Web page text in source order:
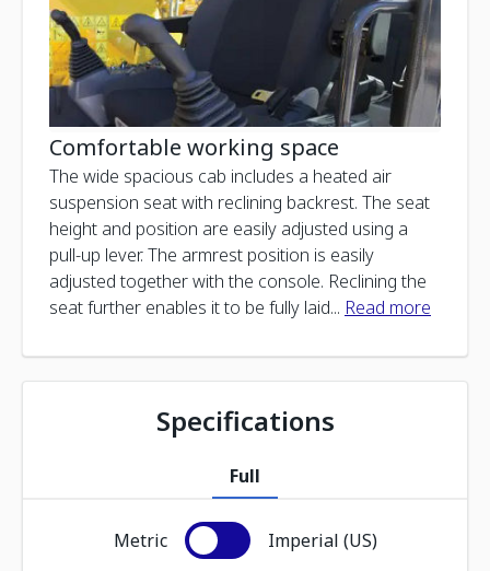
Comfortable working space
The wide spacious cab includes a heated air
suspension seat with reclining backrest. The seat
height and position are easily adjusted using a
pull-up lever. The armrest position is easily
adjusted together with the console. Reclining the
seat further enables it to be fully laid... Read more
Specifications
Full
Metric Imperial (US)